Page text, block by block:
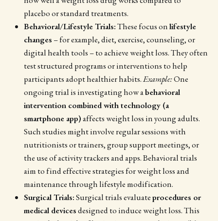
placebo or standard treatments.
Behavioral/Lifestyle Trials:These focus onlifestyle
changes – for example, diet, exercise, counseling, or
digital health tools – to achieve weight loss. They often
test structured programs or interventions to help
participants adopt healthier habits.Example:One
ongoing trial is investigating how abehavioral
intervention combined with technology (a
smartphone app)affects weight loss in young adults.
Such studies might involve regular sessions with
nutritionists or trainers, group support meetings, or
the use of activity trackers and apps. Behavioral trials
aim to find effective strategies for weight loss and
maintenance through lifestyle modification.
Surgical Trials:Surgical trials evaluateprocedures or
medical devicesdesigned to induce weight loss. This